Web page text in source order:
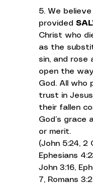
5. We
provided
Christ who
as the
sin, and rose
open the
God. All who
trust in
their fallen
God’s grace
or merit.
(John 5:24, 2
Ephesians
John 3:16,
7, Romans